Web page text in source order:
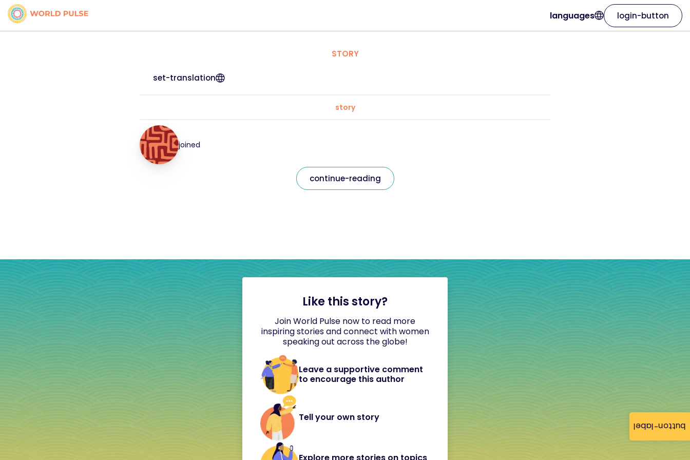
button-label
languages login-button
STORY
set-translation
story
joined
continue-reading
Like this story?
Join World Pulse now to read more
inspiring stories and connect with women
speaking out across the globe!
Leave a supportive comment
to encourage this author
Tell your own story
Explore more stories on topics